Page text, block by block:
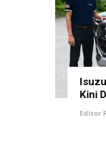
Kini
Editor